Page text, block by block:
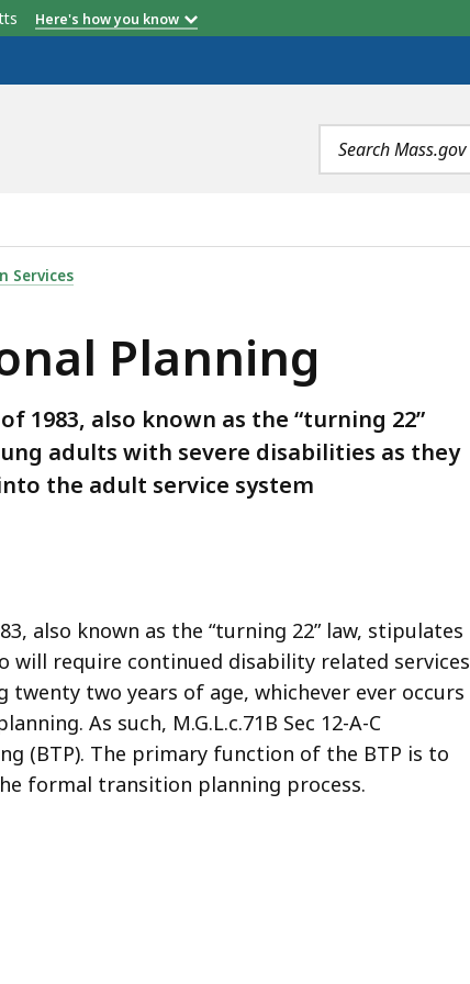
Here's how you know
Search
terms
IS
Services
Planning
1983, also known as the “turning 22”
adults with severe disabilities as they
the adult service system
also known as the “turning 22” law, stipulates
will require continued disability related services
two years of age, whichever ever occurs
As such, M.G.L.c.71B Sec 12-A-C
(BTP). The primary function of the BTP is to
formal transition planning process.